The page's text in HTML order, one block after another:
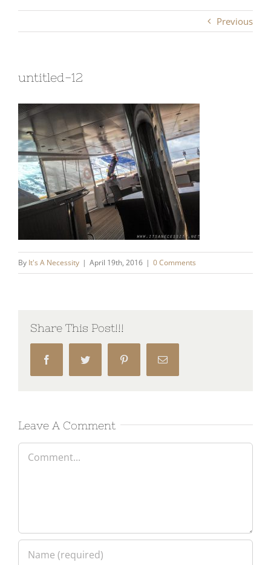
Previous
untitled-12
By It's A Necessity | April 19th, 2016 | 0 Comments
Share This Post!!!
FacebookTwitter Pinterest Email
Leave A Comment
Comment